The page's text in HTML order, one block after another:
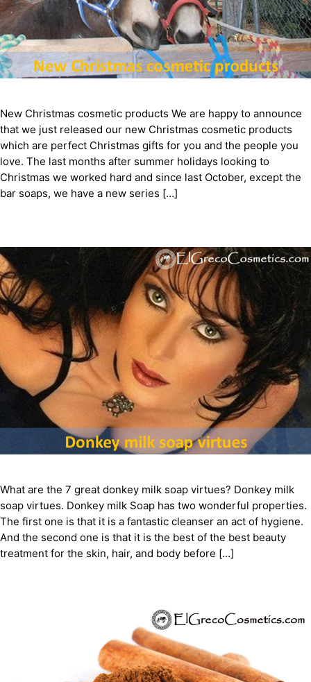
New Christmas cosmetic products We are happy to announce
that we just released our new Christmas cosmetic products
which are perfect Christmas gifts for you and the people you
love. The last months after summer holidays looking to
Christmas we worked hard and since last October, except the
bar soaps, we have a new series […]
What are the 7 great donkey milk soap virtues? Donkey milk
soap virtues. Donkey milk Soap has two wonderful properties.
The first one is that it is a fantastic cleanser an act of hygiene.
And the second one is that it is the best of the best beauty
treatment for the skin, hair, and body before […]